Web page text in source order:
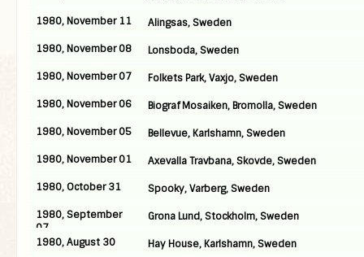
1980, November 11
Alingsas, Sweden
1980, November 08
Lonsboda, Sweden
1980, November 07
Folkets Park, Vaxjo, Sweden
1980, November 06
Biograf Mosaiken, Bromolla, Sweden
1980, November 05
Bellevue, Karlshamn, Sweden
1980, November 01
Axevalla Travbana, Skovde, Sweden
1980, October 31
Spooky, Varberg, Sweden
1980, September
07
Grona Lund, Stockholm, Sweden
1980, August 30
Hay House, Karlshamn, Sweden